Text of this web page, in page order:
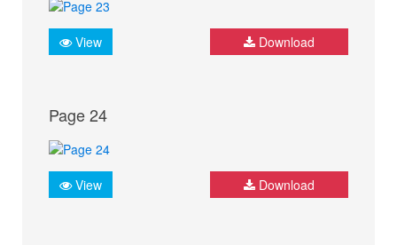
View Download
Page 24
View Download